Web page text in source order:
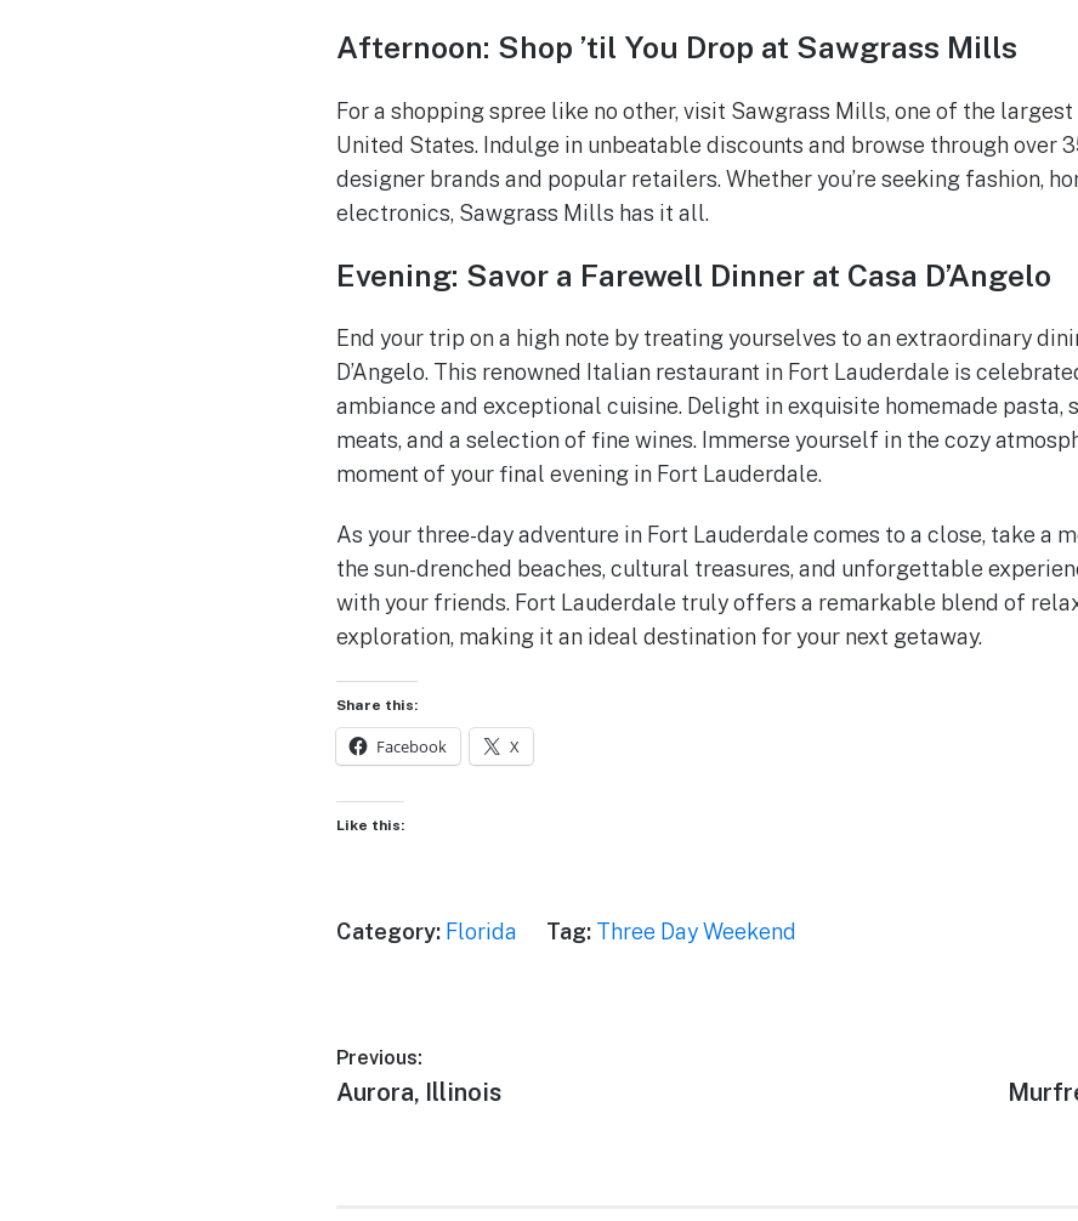
Afternoon: Shop ’til You Drop at Sawgrass Mills
For a shopping spree like no other, visit Sawgrass Mills, one of the
United States. Indulge in unbeatable discounts and browse through over
designer brands and popular retailers. Whether you’re seeking fashion,
electronics, Sawgrass Mills has it all.
Evening: Savor a Farewell Dinner at Casa D’Angelo
End your trip on a high note by treating yourselves to an extraordinary
D’Angelo. This renowned Italian restaurant in Fort Lauderdale is
ambiance and exceptional cuisine. Delight in exquisite homemade pasta,
meats, and a selection of fine wines. Immerse yourself in the cozy
moment of your final evening in Fort Lauderdale.
As your three-day adventure in Fort Lauderdale comes to a close, take a
the sun-drenched beaches, cultural treasures, and unforgettable
with your friends. Fort Lauderdale truly offers a remarkable blend of
exploration, making it an ideal destination for your next getaway.
Share this:
Facebook X
Like this:
Category: Florida Tag: Three Day Weekend
Post
navigation
Previous:
Previous
Aurora, Illinois
Next